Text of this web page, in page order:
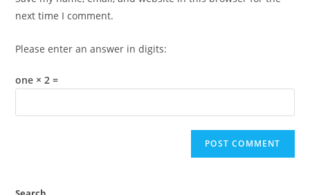
(optional)
next time I comment.
Please enter an answer in digits:
one × 2 =